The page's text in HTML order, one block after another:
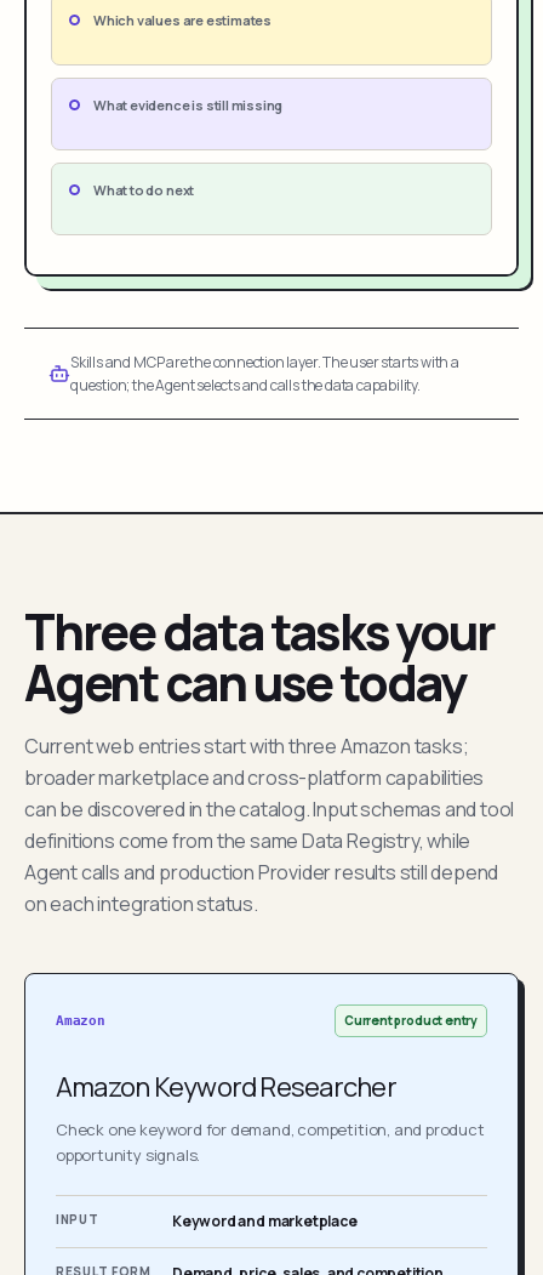
Which values are estimates
What evidence is still missing
What to do next
Skills and MCP are the connection layer. The user starts with a
question; the Agent selects and calls the data capability.
Three data tasks your
Agent can use today
Current web entries start with three Amazon tasks;
broader marketplace and cross-platform capabilities
can be discovered in the catalog. Input schemas and tool
definitions come from the same Data Registry, while
Agent calls and production Provider results still depend
on each integration status.
Amazon Current product entry
Amazon Keyword Researcher
Check one keyword for demand, competition, and product
opportunity signals.
INPUT Keyword and marketplace
RESULT FORM